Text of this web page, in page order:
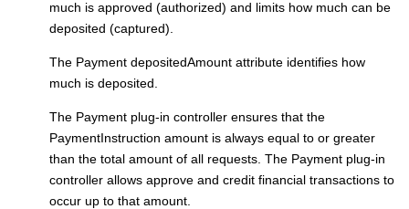
much is approved (authorized) and limits how much can be
deposited (captured).
The Payment depositedAmount attribute identifies how
much is deposited.
The Payment plug-in controller ensures that the
PaymentInstruction amount is always equal to or greater
than the total amount of all requests. The Payment plug-in
controller allows approve and credit financial transactions to
occur up to that amount.